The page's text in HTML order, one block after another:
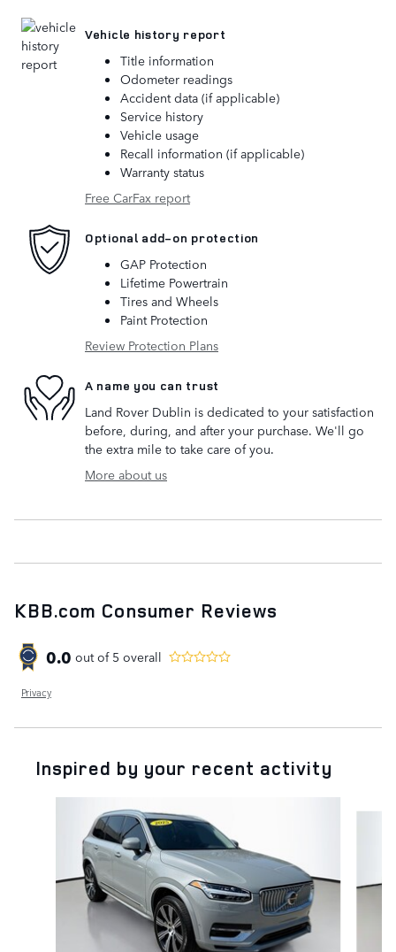
Vehicle history report
Title information
Odometer readings
Accident data (if applicable)
Service history
Vehicle usage
Recall information (if applicable)
Warranty status
Free CarFax report
Optional add-on protection
GAP Protection
Lifetime Powertrain
Tires and Wheels
Paint Protection
Review Protection Plans
A name you can trust
Land Rover Dublin is dedicated to your satisfaction
before, during, and after your purchase. We'll go
the extra mile to take care of you.
More about us
KBB.com Consumer Reviews
0.0 out of 5 overall
Privacy
Inspired by your recent activity